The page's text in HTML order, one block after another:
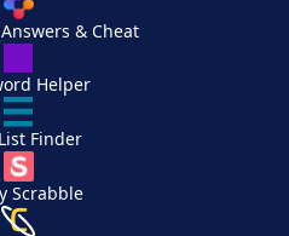
& Cheat
Helper
Finder
Scrabble